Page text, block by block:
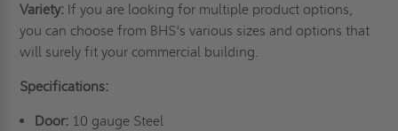
Variety: If you are looking for multiple product options,
you can choose from BHS's various sizes and options that
will surely fit your commercial building.
Specifications:
Door:10 gauge Steel